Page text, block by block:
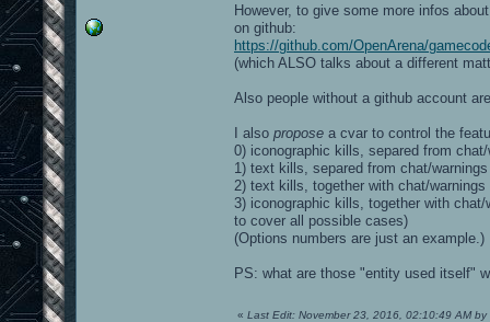
However, to give some more infos
on github:
https://github.com/OpenArena/
(which ALSO talks about a different
Also people without a github account
I also propose a cvar to control the
0) iconographic kills, separed from
1) text kills, separed from chat/warnings
2) text kills, together with chat/
3) iconographic kills, together with
to cover all possible cases)
(Options numbers are just an example.)
PS: what are those "entity used itself"
« Last Edit: November 23, 2016, 02:10:49 AM by